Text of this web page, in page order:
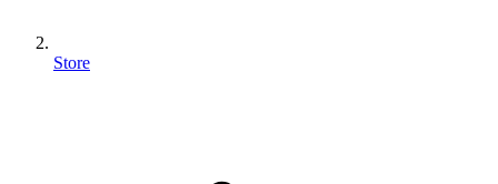
Store